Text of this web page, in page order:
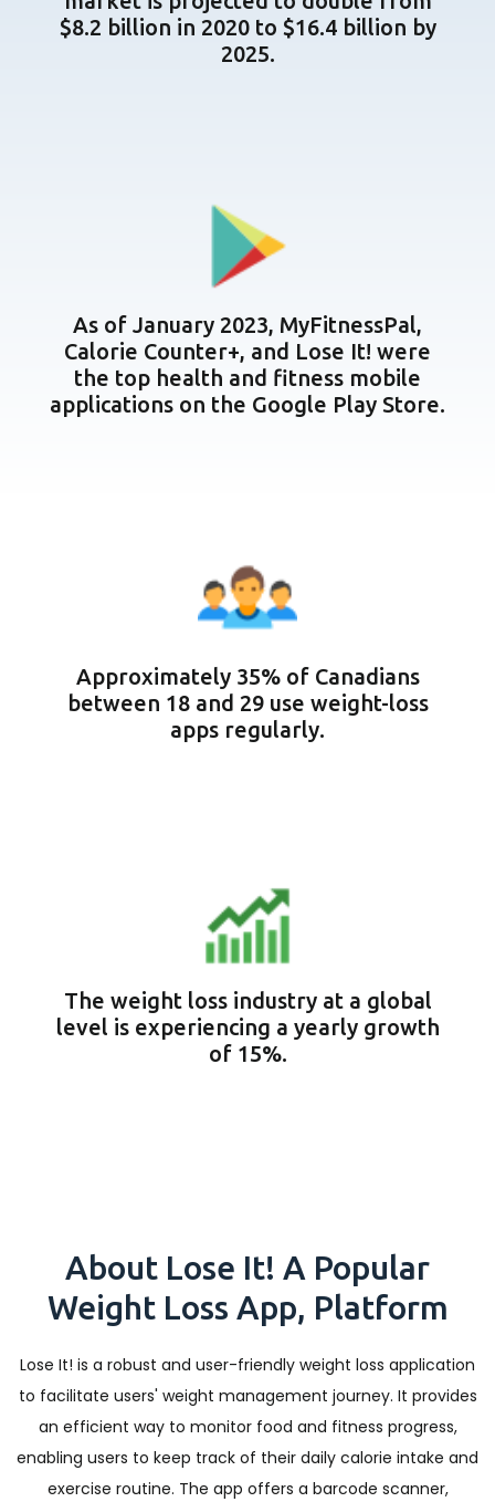
$8.2 billion in 2020 to $16.4 billion by
2025.
As of January 2023, MyFitnessPal,
Calorie Counter+, and Lose It! were
the top health and fitness mobile
applications on the Google Play Store.
Approximately 35% of Canadians
between 18 and 29 use weight-loss
apps regularly.
The weight loss industry at a global
level is experiencing a yearly growth
of 15%.
About Lose It! A Popular
Weight Loss App, Platform
Lose It! is a robust and user-friendly weight loss application
to facilitate users' weight management journey. It provides
an efficient way to monitor food and fitness progress,
enabling users to keep track of their daily calorie intake and
exercise routine. The app offers a barcode scanner,